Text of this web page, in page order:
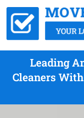
Leading
Cleaners